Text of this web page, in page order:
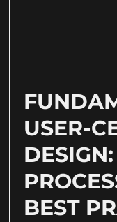
USER-
BEST